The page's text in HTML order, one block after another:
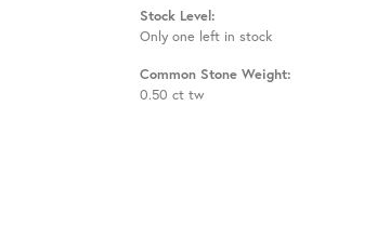
Stock Level:
Only one left in stock
Common Stone Weight:
0.50 ct tw